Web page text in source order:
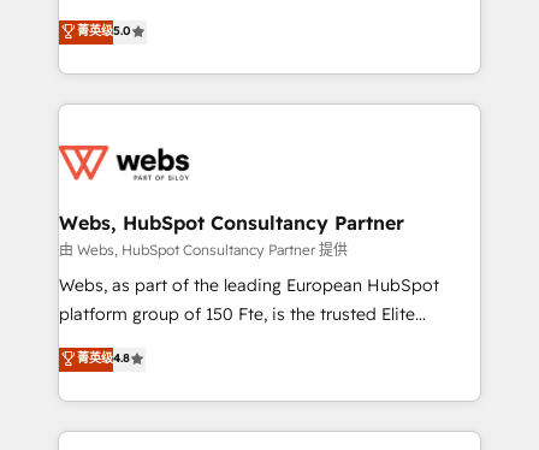
Execution • 750+ onboardings and 2,000+
implementations • Deep expertise across marketing,
BBD Boom is the HubSpot partner that can help you
to HubSpot Better. We work with your teams to
solve all your HubSpot challenges and improve user
adoption, sales process and marketing results.
the first time 🔧 Designing and optimising your
and build using HubSpot 🔌 Integrating HubSpot
with other systems 🎓 Training your teams to be
HubSpot pros 📊 Lead generation services using
HubSpot Why us? - SIX HubSpot Accreditations -
CRM, Solutions Architecture, Onboarding , Data
Migration, Custom Integration & Platform
菁英级5.0
Webs, HubSpot Consultancy Partner
由 Webs, HubSpot Consultancy Partner 提供
Webs, as part of the leading European HubSpot
platform group of 150 Fte, is the trusted Elite
HubSpot CRM Partner offering you a roadmap on
maximizing EBITDA and achieving Commercial
Excellence. With our targeted processes, we
strengthen your digital transformation and minimize
菁英级4.8